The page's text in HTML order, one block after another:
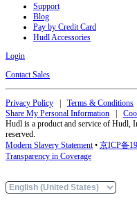
Support
Blog
Pay by Credit Card
Hudl Accessories
Login
Contact Sales
Privacy Policy Terms & Conditions
Share My Personal Information
Hudl is a product and service of Hudl,
reserved.
Modern Slavery Statement• 京ICP备
Transparency in Coverage